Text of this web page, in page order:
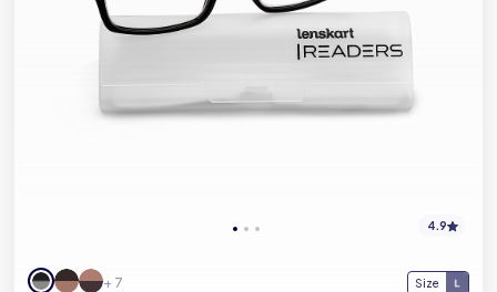
4.9
+ 7 Size